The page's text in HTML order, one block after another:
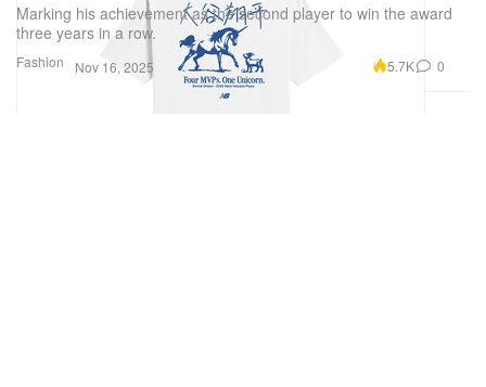
Fashion
Marking his achievement as the second player to win the award
three years in a row.
Nov 16, 2025 5.7K 0